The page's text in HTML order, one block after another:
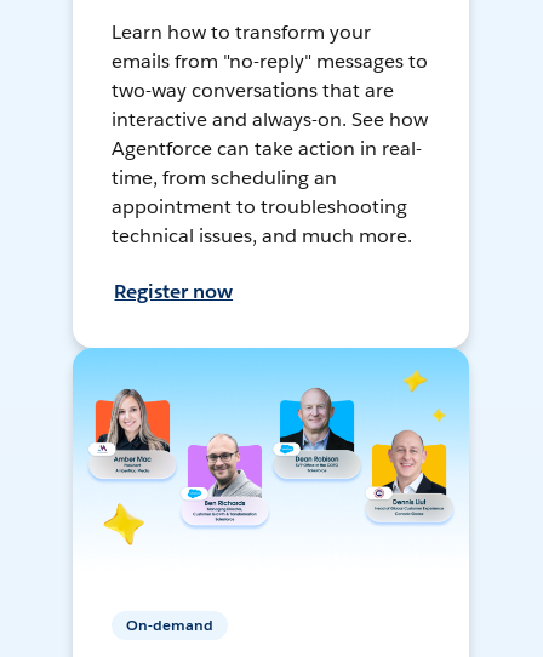
Learn how to transform your
emails from "no-reply" messages to
two-way conversations that are
interactive and always-on. See how
Agentforce can take action in real-
time, from scheduling an
appointment to troubleshooting
technical issues, and much more.
Register now
On-demand